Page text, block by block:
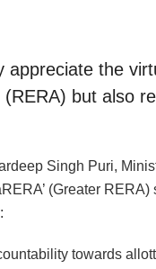
appreciate the
but also
Singh Puri,
(Greater
towards